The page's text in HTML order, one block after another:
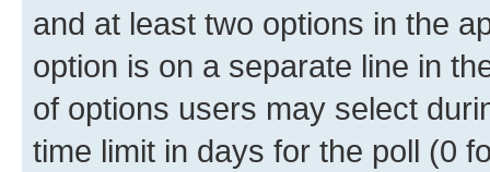
and at least two options in the
option is on a separate line in
of options users may select
time limit in days for the poll (0